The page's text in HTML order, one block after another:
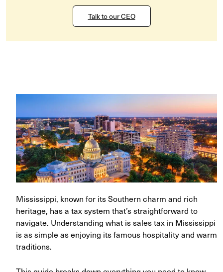
Talk to our CEO
Mississippi, known for its Southern charm and rich
heritage, has a tax system that’s straightforward to
navigate. Understanding what is sales tax in Mississippi
is as simple as enjoying its famous hospitality and warm
traditions.